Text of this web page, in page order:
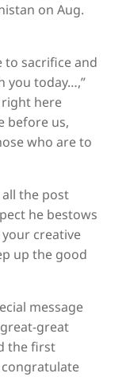
on Aug.
to sacrifice and
you today…,”
right here
before us,
who are to
all the post
he bestows
creative
up the good
message
great
the first
congratulate